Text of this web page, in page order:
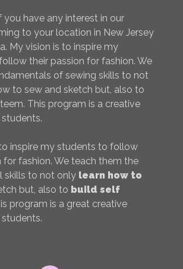
you have any interest in our
to your location in New Jersey
My vision is to inspire my
their passion for fashion. We
of sewing skills to not
to sew and sketch but, also to
This program is a creative
inspire my students to follow
for fashion. We teach them the
skills to not only learn how to
but, also to build self
program is a great creative